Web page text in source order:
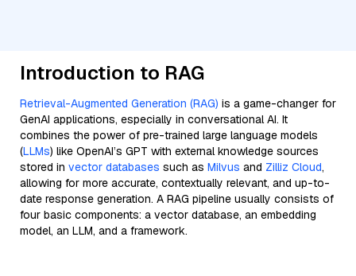
Introduction to RAG
Retrieval-Augmented Generation (RAG) is a game-changer for
GenAI applications, especially in conversational AI. It
combines the power of pre-trained large language models
(LLMs) like OpenAI’s GPT with external knowledge sources
stored in vector databases such as Milvus and Zilliz Cloud,
allowing for more accurate, contextually relevant, and up-to-
date response generation. A RAG pipeline usually consists of
four basic components: a vector database, an embedding
model, an LLM, and a framework.